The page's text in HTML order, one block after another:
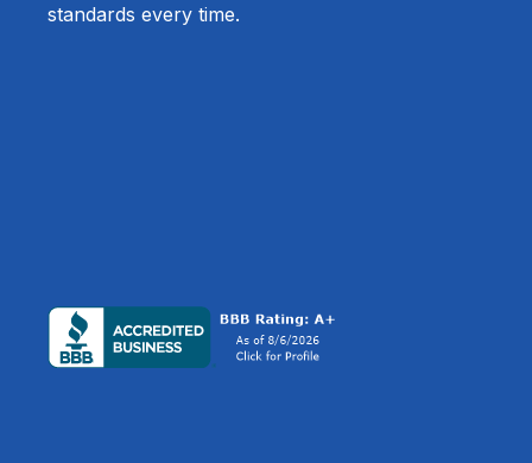
standards every time.